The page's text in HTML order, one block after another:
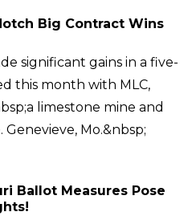
Big Contract Wins
significant gains in a five-
this month with MLC,
limestone mine and
Mo.&nbsp;
Ballot Measures Pose